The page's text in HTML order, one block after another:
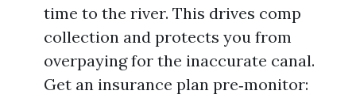
time to the river. This drives comp
collection and protects you from
overpaying for the inaccurate canal.
Get an insurance plan pre‑monitor: